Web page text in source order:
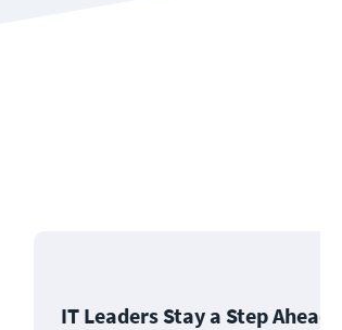
IT Leaders Stay a Step Ahead